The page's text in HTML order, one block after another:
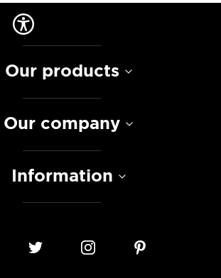
Our products
Our company
Information